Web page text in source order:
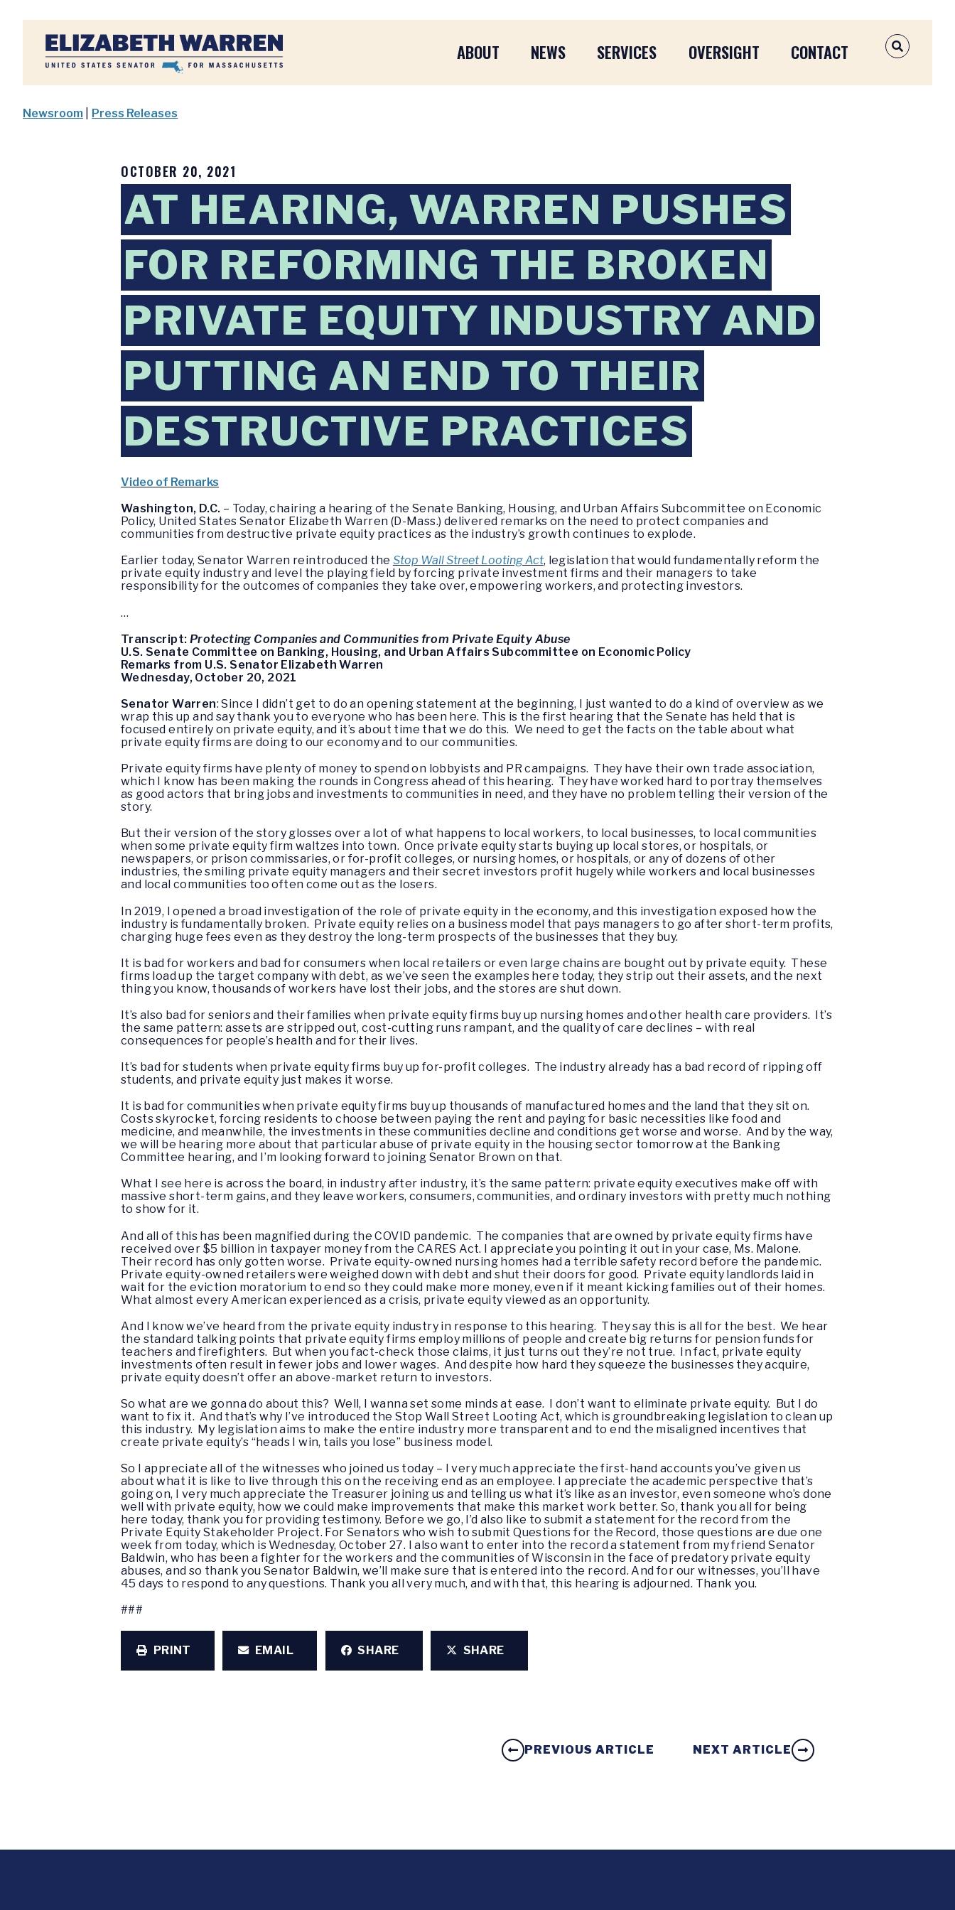
Home
ABOUT NEWS SERVICES OVERSIGHT CONTACT OPEN
Newsroom Press Releases
OCTOBER 20, 2021
AT HEARING, WARREN PUSHES
FOR REFORMING THE BROKEN
PRIVATE EQUITY INDUSTRY AND
PUTTING AN END TO THEIR
DESTRUCTIVE PRACTICES
Video of Remarks
Washington, D.C. – Today, chairing a hearing of the Senate Banking, Housing, and Urban Affairs Subcommittee on Economic
Policy, United States Senator Elizabeth Warren (D-Mass.) delivered remarks on the need to protect companies and
communities from destructive private equity practices as the industry’s growth continues to explode.
Earlier today, Senator Warren reintroduced the Stop Wall Street Looting Act, legislation that would fundamentally reform the
private equity industry and level the playing field by forcing private investment firms and their managers to take
responsibility for the outcomes of companies they take over, empowering workers, and protecting investors.
…
Transcript: Protecting Companies and Communities from Private Equity Abuse
U.S. Senate Committee on Banking, Housing, and Urban Affairs Subcommittee on Economic Policy
Remarks from U.S. Senator Elizabeth Warren
Wednesday, October 20, 2021
Senator Warren: Since I didn’t get to do an opening statement at the beginning, I just wanted to do a kind of overview as we
wrap this up and say thank you to everyone who has been here. This is the first hearing that the Senate has held that is
focused entirely on private equity, and it’s about time that we do this. We need to get the facts on the table about what
private equity firms are doing to our economy and to our communities.
Private equity firms have plenty of money to spend on lobbyists and PR campaigns. They have their own trade association,
which I know has been making the rounds in Congress ahead of this hearing. They have worked hard to portray themselves
as good actors that bring jobs and investments to communities in need, and they have no problem telling their version of the
story.
But their version of the story glosses over a lot of what happens to local workers, to local businesses, to local communities
when some private equity firm waltzes into town. Once private equity starts buying up local stores, or hospitals, or
newspapers, or prison commissaries, or for-profit colleges, or nursing homes, or hospitals, or any of dozens of other
industries, the smiling private equity managers and their secret investors profit hugely while workers and local businesses
and local communities too often come out as the losers.
In 2019, I opened a broad investigation of the role of private equity in the economy, and this investigation exposed how the
industry is fundamentally broken. Private equity relies on a business model that pays managers to go after short-term profits,
charging huge fees even as they destroy the long-term prospects of the businesses that they buy.
It is bad for workers and bad for consumers when local retailers or even large chains are bought out by private equity. These
firms load up the target company with debt, as we’ve seen the examples here today, they strip out their assets, and the next
thing you know, thousands of workers have lost their jobs, and the stores are shut down.
It’s also bad for seniors and their families when private equity firms buy up nursing homes and other health care providers. It’s
the same pattern: assets are stripped out, cost-cutting runs rampant, and the quality of care declines – with real
consequences for people’s health and for their lives.
It’s bad for students when private equity firms buy up for-profit colleges. The industry already has a bad record of ripping off
students, and private equity just makes it worse.
It is bad for communities when private equity firms buy up thousands of manufactured homes and the land that they sit on.
Costs skyrocket, forcing residents to choose between paying the rent and paying for basic necessities like food and
medicine, and meanwhile, the investments in these communities decline and conditions get worse and worse. And by the way,
we will be hearing more about that particular abuse of private equity in the housing sector tomorrow at the Banking
Committee hearing, and I’m looking forward to joining Senator Brown on that.
What I see here is across the board, in industry after industry, it’s the same pattern: private equity executives make off with
massive short-term gains, and they leave workers, consumers, communities, and ordinary investors with pretty much nothing
to show for it.
And all of this has been magnified during the COVID pandemic. The companies that are owned by private equity firms have
received over $5 billion in taxpayer money from the CARES Act. I appreciate you pointing it out in your case, Ms. Malone.
Their record has only gotten worse. Private equity-owned nursing homes had a terrible safety record before the pandemic.
Private equity-owned retailers were weighed down with debt and shut their doors for good. Private equity landlords laid in
wait for the eviction moratorium to end so they could make more money, even if it meant kicking families out of their homes.
What almost every American experienced as a crisis, private equity viewed as an opportunity.
And I know we’ve heard from the private equity industry in response to this hearing. They say this is all for the best. We hear
the standard talking points that private equity firms employ millions of people and create big returns for pension funds for
teachers and firefighters. But when you fact-check those claims, it just turns out they’re not true. In fact, private equity
investments often result in fewer jobs and lower wages. And despite how hard they squeeze the businesses they acquire,
private equity doesn’t offer an above-market return to investors.
So what are we gonna do about this? Well, I wanna set some minds at ease. I don’t want to eliminate private equity. But I do
want to fix it. And that’s why I’ve introduced the Stop Wall Street Looting Act, which is groundbreaking legislation to clean up
this industry. My legislation aims to make the entire industry more transparent and to end the misaligned incentives that
create private equity’s “heads I win, tails you lose” business model.
So I appreciate all of the witnesses who joined us today – I very much appreciate the first-hand accounts you’ve given us
about what it is like to live through this on the receiving end as an employee. I appreciate the academic perspective that’s
going on, I very much appreciate the Treasurer joining us and telling us what it’s like as an investor, even someone who’s done
well with private equity, how we could make improvements that make this market work better. So, thank you all for being
here today, thank you for providing testimony. Before we go, I’d also like to submit a statement for the record from the
Private Equity Stakeholder Project. For Senators who wish to submit Questions for the Record, those questions are due one
week from today, which is Wednesday, October 27. I also want to enter into the record a statement from my friend Senator
Baldwin, who has been a fighter for the workers and the communities of Wisconsin in the face of predatory private equity
abuses, and so thank you Senator Baldwin, we’ll make sure that is entered into the record. And for our witnesses, you’ll have
45 days to respond to any questions. Thank you all very much, and with that, this hearing is adjourned. Thank you.
###
PRINT EMAIL SHARE SHARE
PREVIOUS ARTICLE NEXT ARTICLE